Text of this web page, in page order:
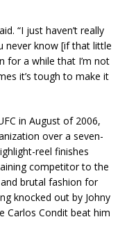
“I just haven’t really
never know [if that little
for a while that I’m not
it’s tough to make it
in August of 2006,
over a seven-
reel finishes
competitor to the
brutal fashion for
knocked out by Johny
Carlos Condit beat him